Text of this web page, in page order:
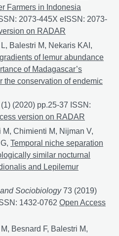
Farmers in Indonesia
2073-445X eISSN: 2073-
Friendly Program for
on RADAR
Balestri M, Nekaris KAI,
of lemur abundance
of Madagascar’s
the conservation of endemic
(2020) pp.25-37 ISSN:
gradients of lemur abundance
version on RADAR
Chimienti M, Nijman V,
Temporal niche separation
similar nocturnal
and Lepilemur
Sociobiology73 (2019)
1432-0762 Temporal niche
Open Access
Besnard F, Balestri M,